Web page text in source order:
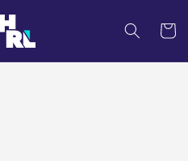
Cart